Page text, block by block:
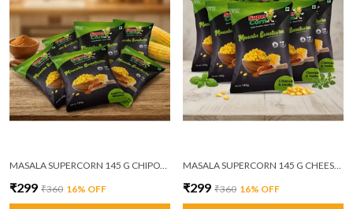
MASALA SUPERCORN 145 G CHIPOTLE MASALA PACK OF 6
₹299 ₹360 16% OFF
MASALA SUPERCORN 145 G CHEESE AND HERBS PACK OF 6
₹299 ₹360 16% OFF